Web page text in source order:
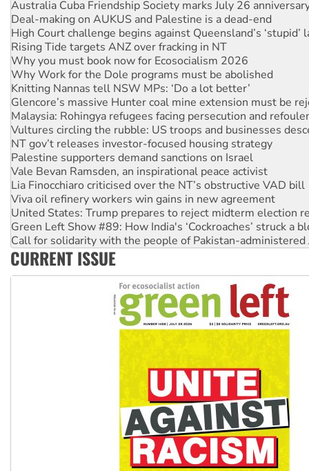
High Court challenge begins against Queensland’s ‘stupid’
Rising Tide targets ANZ over fracking in NT
Why you must book now for Ecosocialism 2026
Why Work for the Dole programs must be abolished
Knitting Nannas tell NSW MPs: ‘Do a lot better’
Glencore’s massive Hunter coal mine extension must be
Malaysia: Rohingya refugees facing persecution and
Vultures circling the rubble: US troops and businesses
NT gov’t releases investor-focused housing strategy
Palestine supporters demand sanctions on Israel
Vale Bevan Ramsden, an inspirational peace activist
Lia Finocchiaro criticised over the NT’s obstructive VAD bill
Viva oil refinery workers win gains in new agreement
United States: Trump prepares to reject midterm election
Green Left Show #89: How India's ‘Cockroaches’ struck a
Call for solidarity with the people of Pakistan-administered
On The Streets: Protect the NDIS protests and Hiroshima
Join student protests to say ‘No’ to Hanson
Australia Cuba Friendship Society marks July 26
CURRENT ISSUE